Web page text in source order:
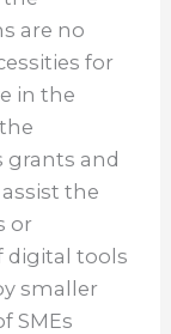
are no
for
in the
grants and
the
or
digital tools
smaller
SMEs